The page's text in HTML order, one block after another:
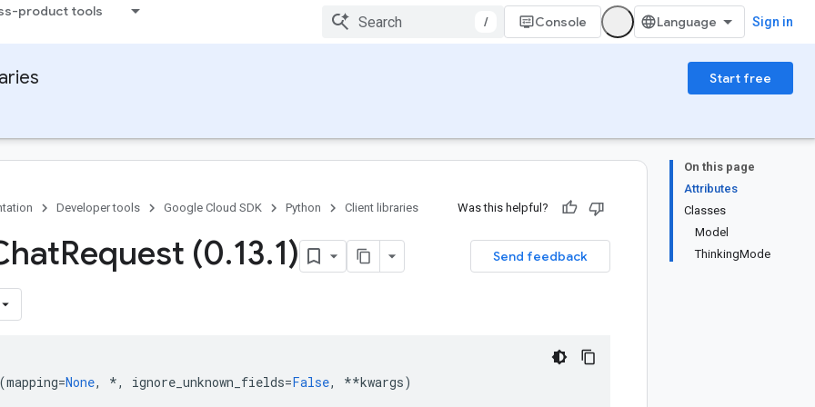
product tools
/ Console Sign in
Start free
On this page
Attributes
Classes
Model
ThinkingMode
Developer tools Google Cloud SDK Python Client libraries Was this helpful?
Send feedback
Request (0.13.1)
(mapping=None, *, ignore_unknown_fields=False, **kwargs)